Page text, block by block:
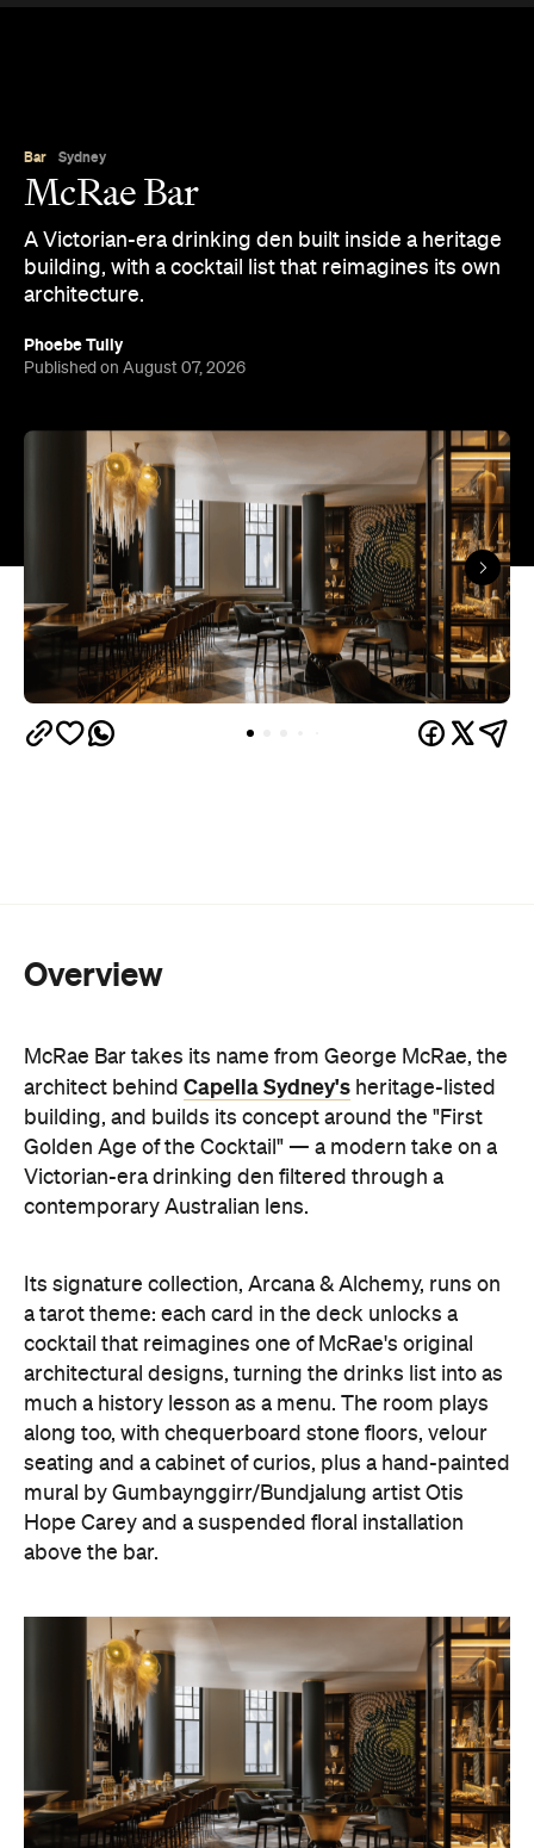
Bar Sydney
McRae Bar
A Victorian-era drinking den built inside a heritage
building, with a cocktail list that reimagines its own
architecture.
Phoebe Tully
Published on August 07, 2026
Overview
McRae Bar takes its name from George McRae, the
architect behind Capella Sydney's heritage-listed
building, and builds its concept around the "First
Golden Age of the Cocktail" — a modern take on a
Victorian-era drinking den filtered through a
contemporary Australian lens.
Its signature collection, Arcana & Alchemy, runs on
a tarot theme: each card in the deck unlocks a
cocktail that reimagines one of McRae's original
architectural designs, turning the drinks list into as
much a history lesson as a menu. The room plays
along too, with chequerboard stone floors, velour
seating and a cabinet of curios, plus a hand-painted
mural by Gumbaynggirr/Bundjalung artist Otis
Hope Carey and a suspended floral installation
above the bar.